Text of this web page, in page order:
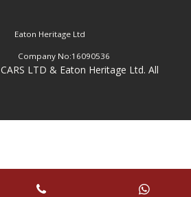
Eaton Heritage Ltd
Company No:16090536
LTD & Eaton Heritage Ltd. All